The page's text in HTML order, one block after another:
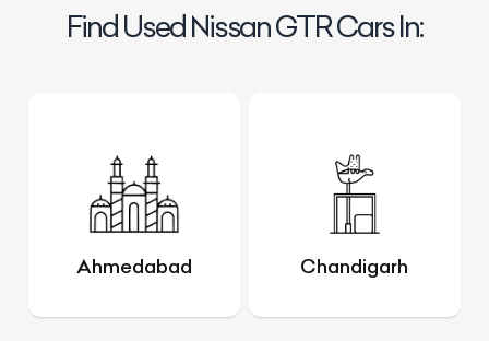
Find Used Nissan GTR Cars In:
Ahmedabad Chandigarh